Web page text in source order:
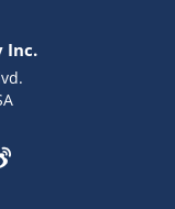
Inc.